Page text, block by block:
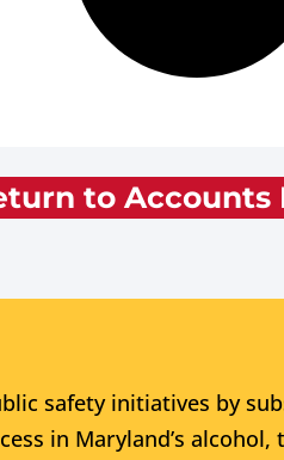
to Accounts
safety initiatives by
in Maryland’s alcohol,